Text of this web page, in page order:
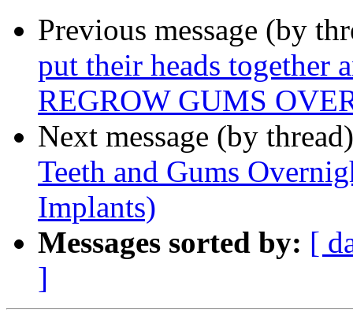
Previous message (by
put their heads together
REGROW GUMS
Next message (by
Teeth and Gums
Implants)
Messages sorted by: [
]